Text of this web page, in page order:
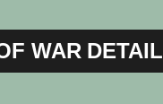
WAR